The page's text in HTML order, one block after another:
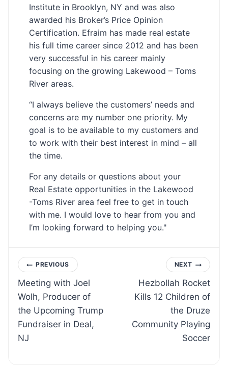
Institute in Brooklyn, NY and was also
awarded his Broker’s Price Opinion
Certification. Efraim has made real estate
his full time career since 2012 and has been
very successful in his career mainly
focusing on the growing Lakewood – Toms
River areas.
“I always believe the customers’ needs and
concerns are my number one priority. My
goal is to be available to my customers and
to work with their best interest in mind – all
the time.
For any details or questions about your
Real Estate opportunities in the Lakewood
-Toms River area feel free to get in touch
with me. I would love to hear from you and
I’m looking forward to helping you."
Post
navigation
PREVIOUS
Meeting with Joel
Wolh, Producer of
the Upcoming Trump
Fundraiser in Deal,
NJ
NEXT
Hezbollah Rocket
Kills 12 Children of
the Druze
Community Playing
Soccer